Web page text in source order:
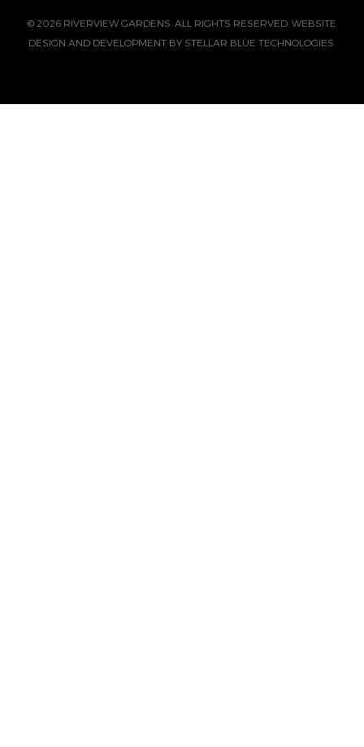
© 2026 RIVERVIEW GARDENS. ALL RIGHTS RESERVED. WEBSITE
DESIGN AND DEVELOPMENT BY STELLAR BLUE TECHNOLOGIES.